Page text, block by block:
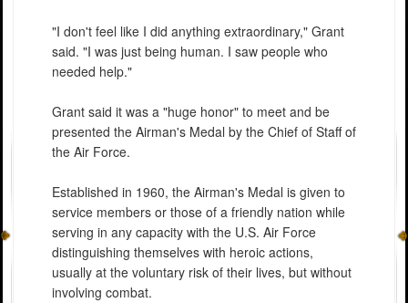
"I don't feel like I did anything extraordinary," Grant
said. "I was just being human. I saw people who
needed help."
Grant said it was a "huge honor" to meet and be
presented the Airman's Medal by the Chief of Staff of
the Air Force.
Established in 1960, the Airman's Medal is given to
service members or those of a friendly nation while
serving in any capacity with the U.S. Air Force
distinguishing themselves with heroic actions,
usually at the voluntary risk of their lives, but without
involving combat.